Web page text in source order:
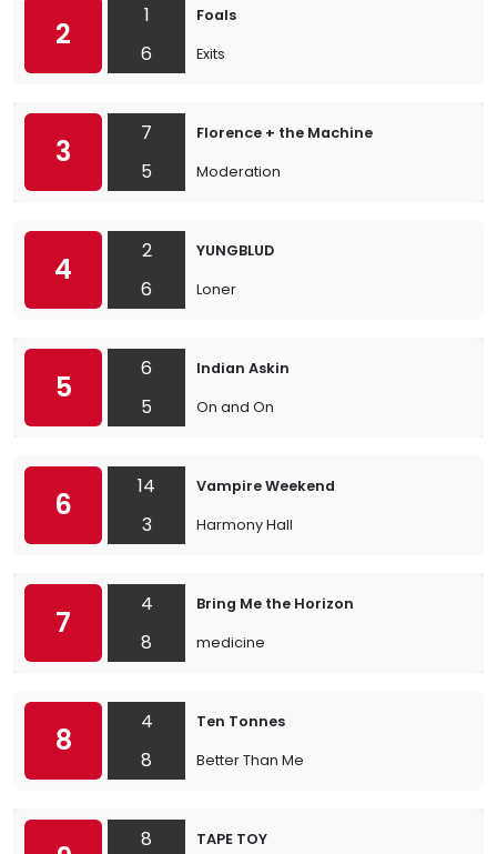
2
1
6
Foals
Exits
3
7
5
Florence + the Machine
Moderation
4
2
6
YUNGBLUD
Loner
5
6
5
Indian Askin
On and On
6
14
3
Vampire Weekend
Harmony Hall
7
4
8
Bring Me the Horizon
medicine
8
4
8
Ten Tonnes
Better Than Me
8
TAPE TOY